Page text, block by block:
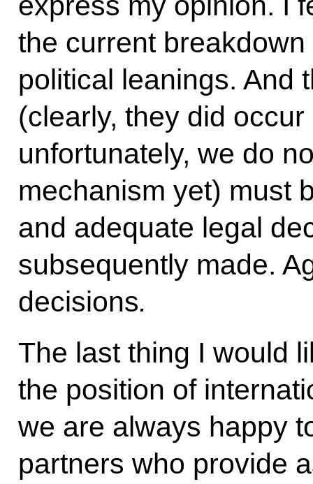
the current breakdown
political leanings. And
(clearly, they did
unfortunately, we do
mechanism yet) must
and adequate legal
subsequently made.
decisions.
The last thing I would
the position of
we are always happy
partners who provide